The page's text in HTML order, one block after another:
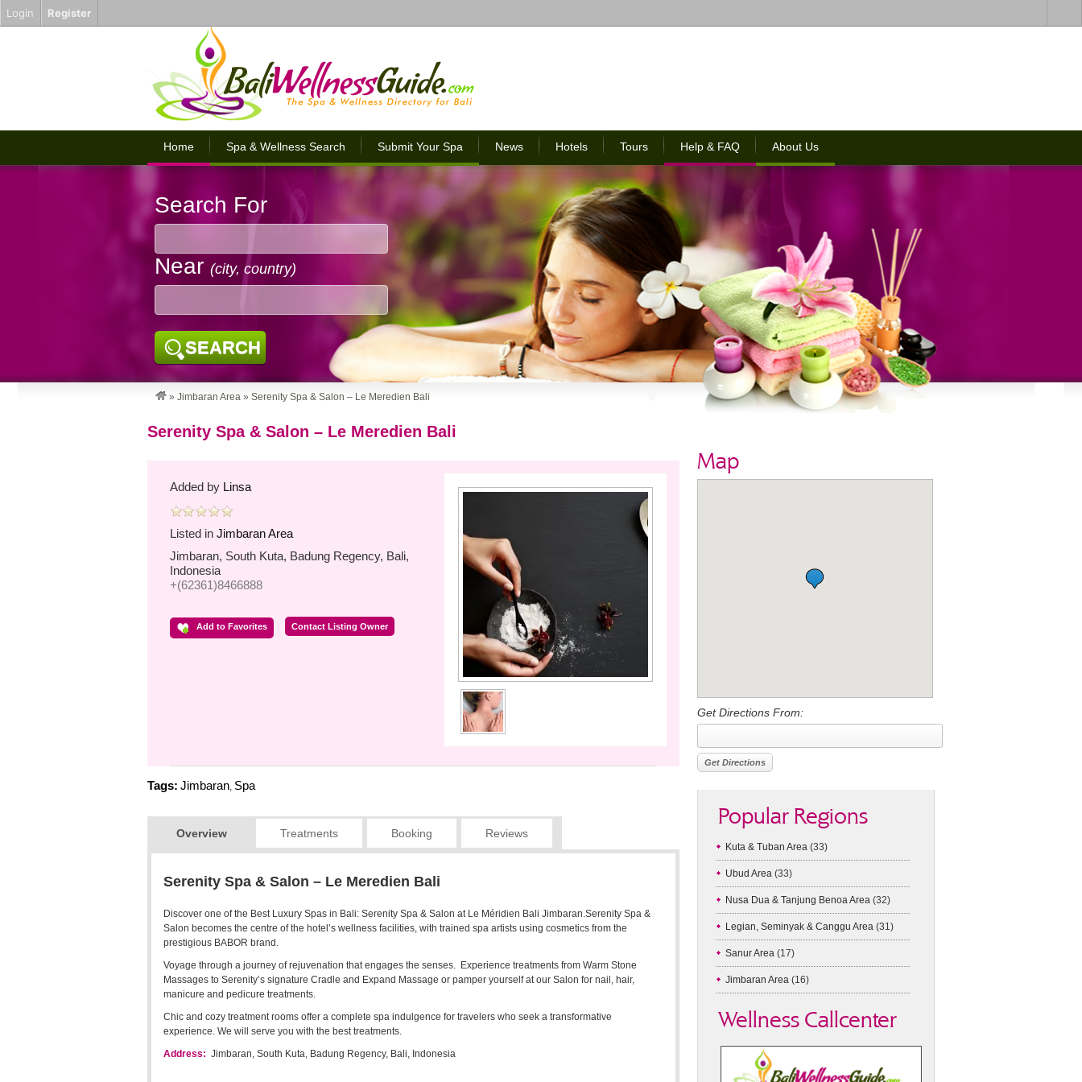
Home Spa & Wellness Search Submit Your Spa News Hotels Tours Help & FAQ About Us
Search For
Near (city, country)
SEARCH
» Jimbaran Area » Serenity Spa & Salon – Le Meredien Bali
Serenity Spa & Salon – Le Meredien Bali
Added by Linsa
Listed in Jimbaran Area
Jimbaran, South Kuta, Badung Regency, Bali,
Indonesia
+(62361)8466888
Add to Favorites Contact Listing Owner
Tags: Jimbaran, Spa
Overview Treatments Booking Reviews
Serenity Spa & Salon – Le Meredien Bali
Discover one of the Best Luxury Spas in Bali: Serenity Spa & Salon at Le Méridien Bali Jimbaran.Serenity Spa &
Salon becomes the centre of the hotel’s wellness facilities, with trained spa artists using cosmetics from the
prestigious BABOR brand.
Voyage through a journey of rejuvenation that engages the senses. Experience treatments from Warm Stone
Massages to Serenity’s signature Cradle and Expand Massage or pamper yourself at our Salon for nail, hair,
manicure and pedicure treatments.
Chic and cozy treatment rooms offer a complete spa indulgence for travelers who seek a transformative
experience. We will serve you with the best treatments.
Address: Jimbaran, South Kuta, Badung Regency, Bali, Indonesia
Map
Get Directions From:
Popular Regions
Kuta & Tuban Area(33)
Ubud Area(33)
Nusa Dua & Tanjung Benoa Area(32)
Legian, Seminyak & Canggu Area(31)
Sanur Area(17)
Jimbaran Area(16)
Wellness Callcenter
Login Register